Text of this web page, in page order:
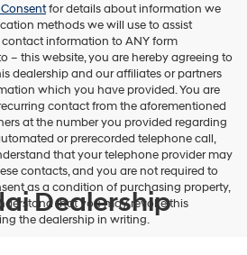
for details about information we
methods we will use to assist
contact information toANYform
– this website, you are hereby agreeing to
dealershipand our affiliates or partners
which you have provided. You are
contact from the aforementioned
at the number you provided regarding
or prerecorded telephone call,
that your telephone provider may
contacts, and you are not required to
as a condition of purchasing property,
that you may revoke this
the dealership in writing.
Dealership